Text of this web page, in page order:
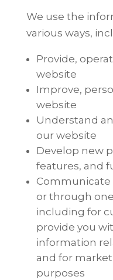
We use the
various ways,
Provide,
website
Improve,
website
Understand
our website
Develop new
features, and
Communicate
or through
including for
provide you
information
and for
purposes